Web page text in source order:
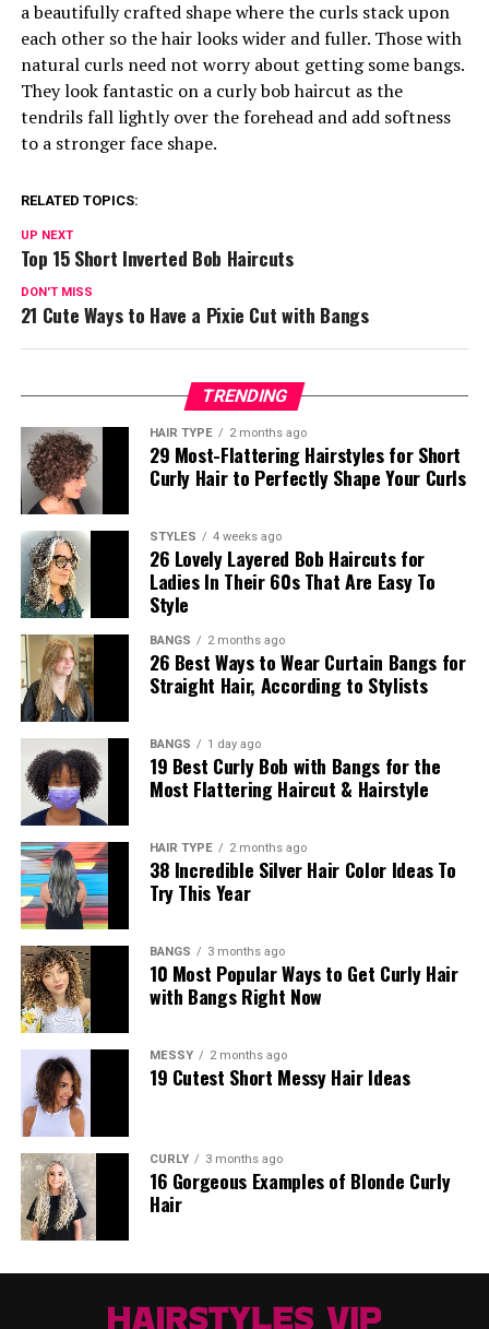
a beautifully crafted shape where the curls stack upon
each other so the hair looks wider and fuller. Those with
natural curls need not worry about getting some bangs.
They look fantastic on a curly bob haircut as the
tendrils fall lightly over the forehead and add softness
to a stronger face shape.
RELATED TOPICS:
UP NEXT
Top 15 Short Inverted Bob Haircuts
DON'T MISS
21 Cute Ways to Have a Pixie Cut with Bangs
TRENDING
HAIR TYPE 2 months ago
29 Most-Flattering Hairstyles for Short
Curly Hair to Perfectly Shape Your Curls
STYLES 4 weeks ago
26 Lovely Layered Bob Haircuts for
Ladies In Their 60s That Are Easy To
Style
BANGS 2 months ago
26 Best Ways to Wear Curtain Bangs for
Straight Hair, According to Stylists
BANGS 1 day ago
19 Best Curly Bob with Bangs for the
Most Flattering Haircut & Hairstyle
HAIR TYPE 2 months ago
38 Incredible Silver Hair Color Ideas To
Try This Year
BANGS 3 months ago
10 Most Popular Ways to Get Curly Hair
with Bangs Right Now
MESSY 2 months ago
19 Cutest Short Messy Hair Ideas
CURLY 3 months ago
16 Gorgeous Examples of Blonde Curly
Hair